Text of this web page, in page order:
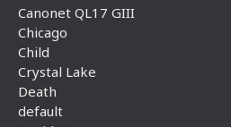
Canonet QL17 GIII
Chicago
Child
Crystal Lake
Death
default